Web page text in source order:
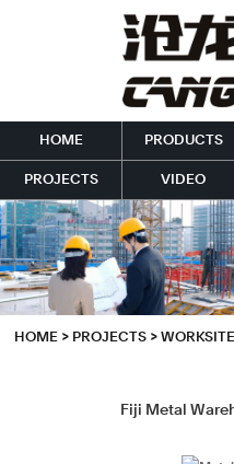
HOME PRODUCTS
PROJECTS VIDEO
HOME > PROJECTS >
Fiji Metal